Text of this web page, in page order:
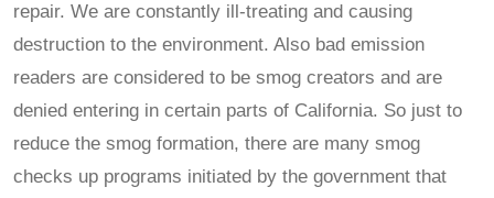
repair. We are constantly ill-treating and causing
destruction to the environment. Also bad emission
readers are considered to be smog creators and are
denied entering in certain parts of California. So just to
reduce the smog formation, there are many smog
checks up programs initiated by the government that